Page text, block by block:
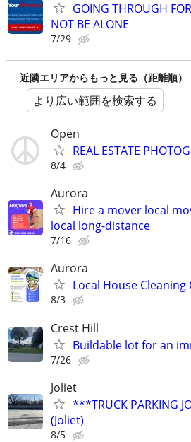
GOING THROUGH
NOT BE ALONE
7/29
近隣エリアからもっと見る（距離順）
より広い範囲を検索する
Open
REAL ESTATE
8/4
Aurora
Hire a mover local
local long-distance
7/16
Aurora
Local House
8/3
Crest Hill
Buildable lot for an
7/26
Joliet
***TRUCK PARKING
(Joliet)
8/5